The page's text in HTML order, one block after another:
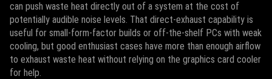
can push waste heat directly out of a system at the cost of
potentially audible noise levels. That direct-exhaust capability is
useful for small-form-factor builds or off-the-shelf PCs with weak
cooling, but good enthusiast cases have more than enough airflow
to exhaust waste heat without relying on the graphics card cooler
for help.